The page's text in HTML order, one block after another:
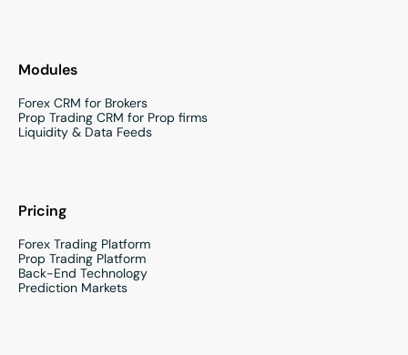
Modules
Forex CRM for Brokers
Prop Trading CRM for Prop firms
Liquidity & Data Feeds
Pricing
Forex Trading Platform
Prop Trading Platform
Back-End Technology
Prediction Markets